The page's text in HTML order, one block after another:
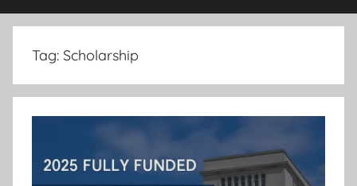
Tag: Scholarship